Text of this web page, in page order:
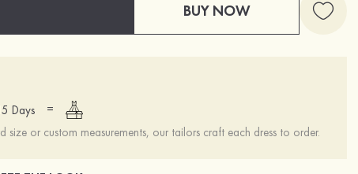
BUY NOW
Days
=
or custom measurements, our tailors craft each dress to order.